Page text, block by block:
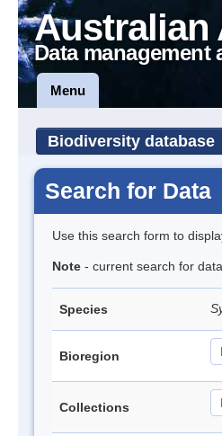
Australian
Data management
Menu
Biodiversity database
Search for Data
Use this search form to
Note - current search for
Species
Bioregion
Collections